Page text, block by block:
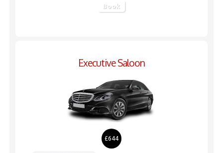
Book
Executive Saloon
£644